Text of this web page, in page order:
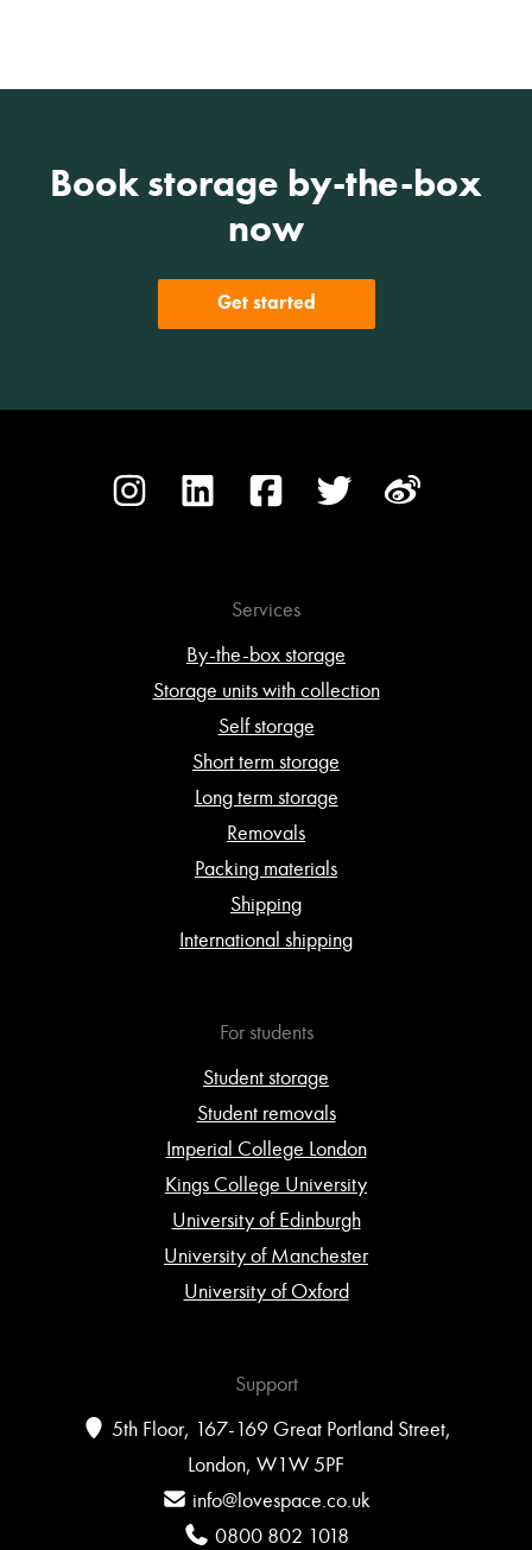
Book storage by-the-box
now
Get started
Services
By-the-box storage
Storage units with collection
Self storage
Short term storage
Long term storage
Removals
Packing materials
Shipping
International shipping
For students
Student storage
Student removals
Imperial College London
Kings College University
University of Edinburgh
University of Manchester
University of Oxford
Support
5th Floor, 167-169 Great Portland Street,
London, W1W 5PF
info@lovespace.co.uk
0800 802 1018